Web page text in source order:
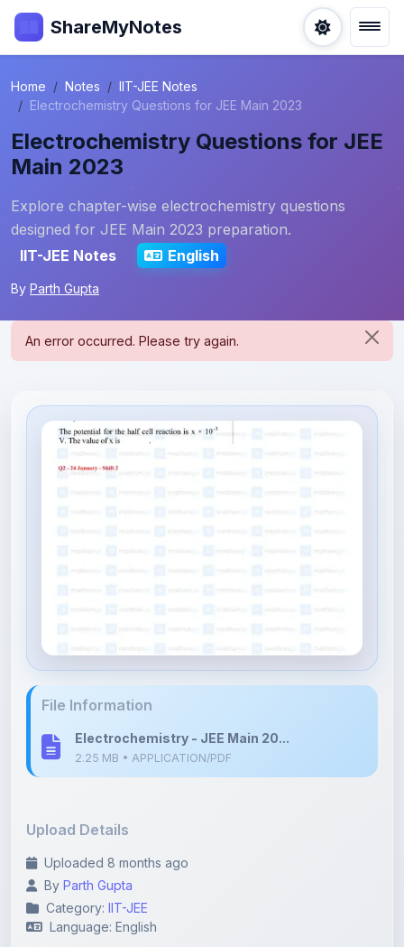
ShareMyNotes
Home Notes
IIT-JEE Notes
Electrochemistry Questions for JEE Main 2023
Electrochemistry Questions for JEE
Main 2023
Explore chapter-wise electrochemistry questions
designed for JEE Main 2023 preparation.
IIT-JEE Notes
English
By Parth Gupta
Electrochemistry - JEE Main 20...
Uploaded 8 months ago
Category:IIT-JEE
Language: English
Tags